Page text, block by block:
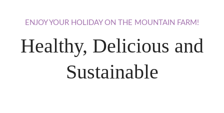
ENJOY YOUR HOLIDAY ON THE MOUNTAIN FARM!
Healthy, Delicious and
Sustainable